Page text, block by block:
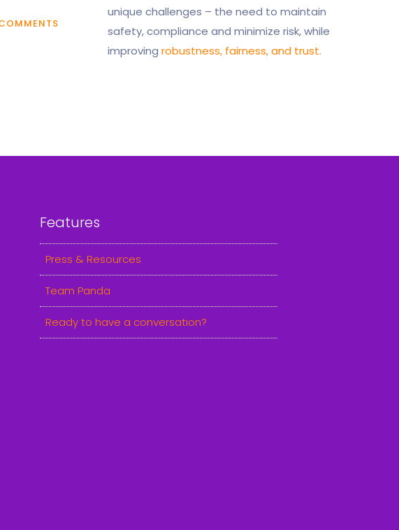
unique challenges – the need to maintain
safety, compliance and minimize risk, while
improving robustness, fairness, and trust.
Features
Press & Resources
Team Panda
Ready to have a conversation?